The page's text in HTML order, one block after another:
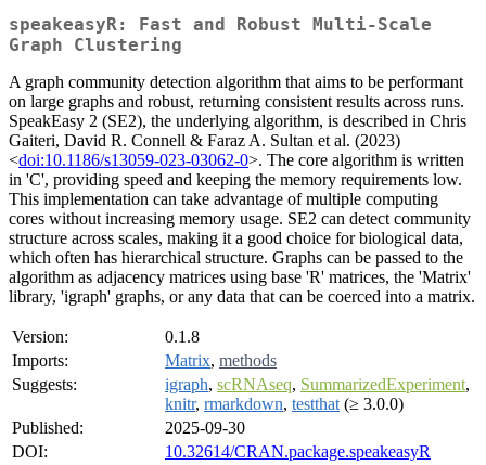
speakeasyR: Fast and Robust Multi-Scale
Graph Clustering
A graph community detection algorithm that aims to be performant
on large graphs and robust, returning consistent results across runs.
SpeakEasy 2 (SE2), the underlying algorithm, is described in Chris
Gaiteri, David R. Connell & Faraz A. Sultan et al. (2023)
<doi:10.1186/s13059-023-03062-0>. The core algorithm is written
in 'C', providing speed and keeping the memory requirements low.
This implementation can take advantage of multiple computing
cores without increasing memory usage. SE2 can detect community
structure across scales, making it a good choice for biological data,
which often has hierarchical structure. Graphs can be passed to the
algorithm as adjacency matrices using base 'R' matrices, the 'Matrix'
library, 'igraph' graphs, or any data that can be coerced into a matrix.
Version:
0.1.8
Imports:
Matrix, methods
Suggests:
igraph, scRNAseq, SummarizedExperiment,
knitr, rmarkdown, testthat (≥ 3.0.0)
Published:
2025-09-30
DOI:
10.32614/CRAN.package.speakeasyR